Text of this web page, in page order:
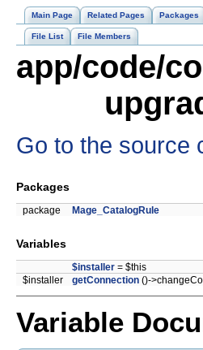
Main Page Related Pages Packages
File List File Members
app/code/
Go to the source
Packages
package Mage_CatalogRule
Variables
$installer = $this
$installer
getConnection ()-
Variable